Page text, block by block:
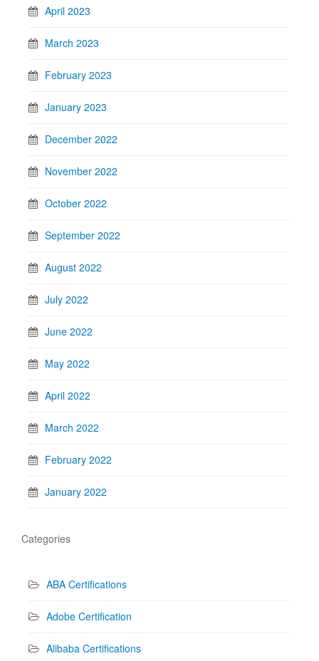
April 2023
March 2023
February 2023
January 2023
December 2022
November 2022
October 2022
September 2022
August 2022
July 2022
June 2022
May 2022
April 2022
March 2022
February 2022
January 2022
Categories
ABA Certifications
Adobe Certification
Alibaba Certifications